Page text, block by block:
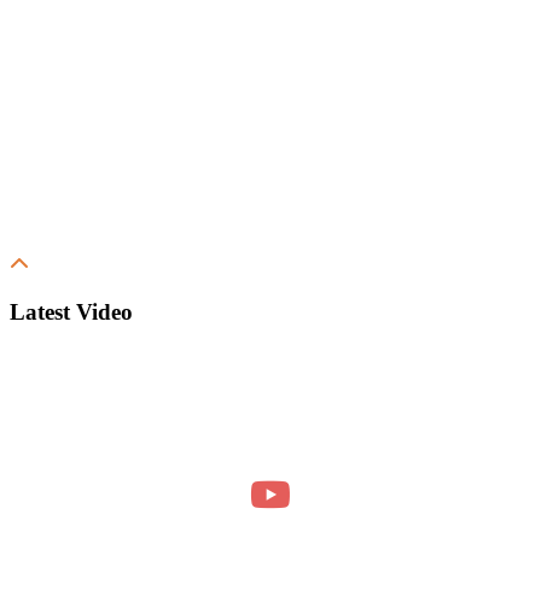
Latest Video